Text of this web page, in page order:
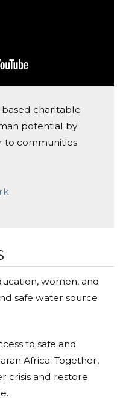
21
21
21
this GM Spring Hill
help provide water to
21
based charitable
potential by
to communities
women, and
safe water source
to safe and
Africa. Together,
crisis and restore